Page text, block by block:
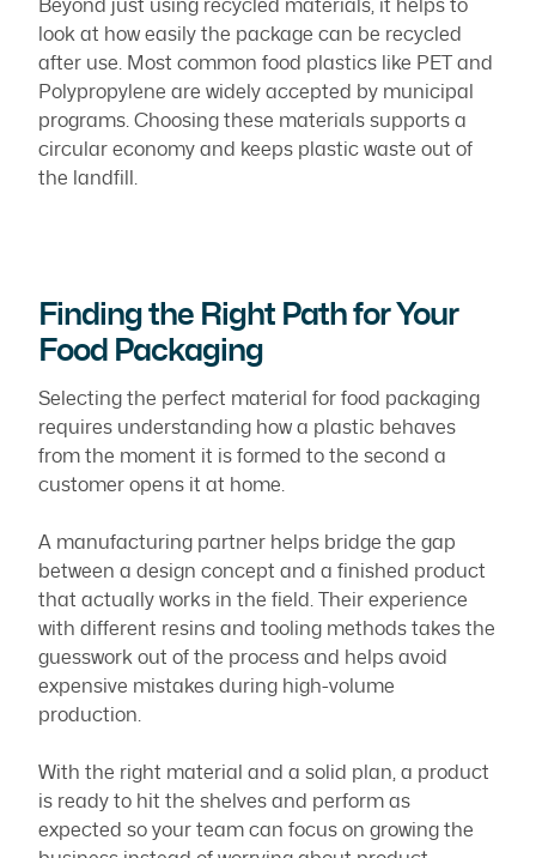
Beyond just using recycled materials, it helps to
look at how easily the package can be recycled
after use. Most common food plastics like PET and
Polypropylene are widely accepted by municipal
programs. Choosing these materials supports a
circular economy and keeps plastic waste out of
the landfill.
Finding the Right Path for Your
Food Packaging
Selecting the perfect material for food packaging
requires understanding how a plastic behaves
from the moment it is formed to the second a
customer opens it at home.
A manufacturing partner helps bridge the gap
between a design concept and a finished product
that actually works in the field. Their experience
with different resins and tooling methods takes the
guesswork out of the process and helps avoid
expensive mistakes during high-volume
production.
With the right material and a solid plan, a product
is ready to hit the shelves and perform as
expected so your team can focus on growing the